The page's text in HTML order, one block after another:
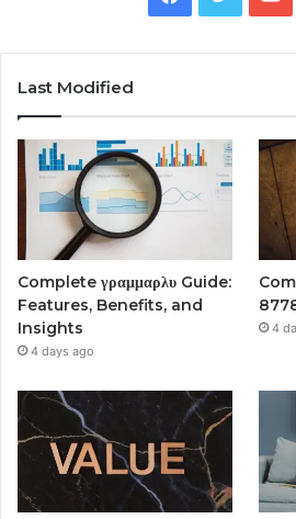
Last Modified
Complete γραμμαρλυ Guide:
Features, Benefits, and
Insights
4 days ago
4